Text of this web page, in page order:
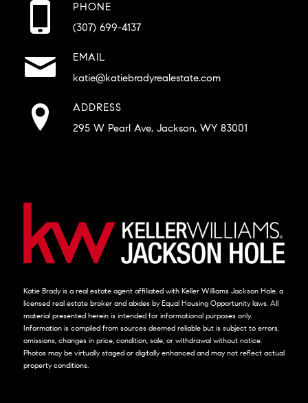
PHONE
(307) 699-4137
EMAIL
katie@katiebradyrealestate.com
ADDRESS
295 W Pearl Ave, Jackson, WY 83001
Katie Brady is a real estate agent affiliated with Keller Williams Jackson Hole, a
licensed real estate broker and abides by Equal Housing Opportunity laws. All
material presented herein is intended for informational purposes only.
Information is compiled from sources deemed reliable but is subject to errors,
omissions, changes in price, condition, sale, or withdrawal without notice.
Photos may be virtually staged or digitally enhanced and may not reflect actual
property conditions.